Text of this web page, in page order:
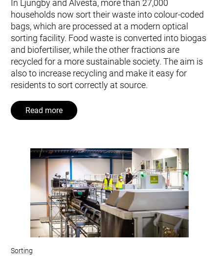
In Ljungby and Alvesta, more than 27,000
households now sort their waste into colour-coded
bags, which are processed at a modern optical
sorting facility. Food waste is converted into biogas
and biofertiliser, while the other fractions are
recycled for a more sustainable society. The aim is
also to increase recycling and make it easy for
residents to sort correctly at source.
Read more
Sorting